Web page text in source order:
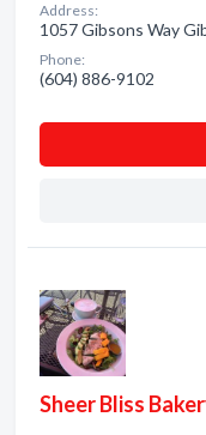
Address:
1057 Gibsons Way
Phone:
(604) 886-9102
Sheer Bliss